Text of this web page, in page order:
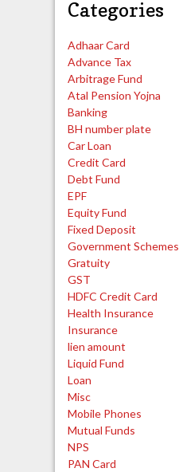
Categories
Adhaar Card
Advance Tax
Arbitrage Fund
Atal Pension Yojna
Banking
BH number plate
Car Loan
Credit Card
Debt Fund
EPF
Equity Fund
Fixed Deposit
Government Schemes
Gratuity
GST
HDFC Credit Card
Health Insurance
Insurance
lien amount
Liquid Fund
Loan
Misc
Mobile Phones
Mutual Funds
NPS
PAN Card